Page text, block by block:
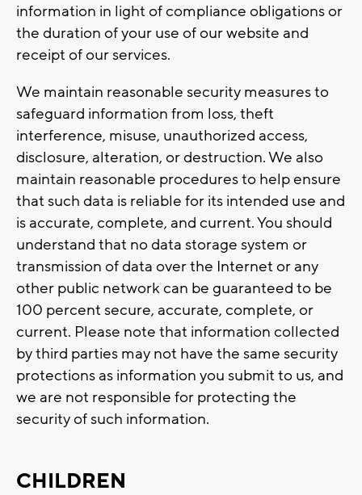
information in light of compliance obligations or
the duration of your use of our website and
receipt of our services.
We maintain reasonable security measures to
safeguard information from loss, theft
interference, misuse, unauthorized access,
disclosure, alteration, or destruction. We also
maintain reasonable procedures to help ensure
that such data is reliable for its intended use and
is accurate, complete, and current. You should
understand that no data storage system or
transmission of data over the Internet or any
other public network can be guaranteed to be
100 percent secure, accurate, complete, or
current. Please note that information collected
by third parties may not have the same security
protections as information you submit to us, and
we are not responsible for protecting the
security of such information.
CHILDREN